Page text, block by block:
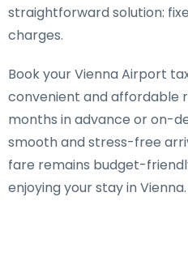
straightforward solution:
charges.
Book your Vienna Airport
convenient and affordable
months in advance or on-
smooth and stress-free
fare remains budget-
enjoying your stay in Vienna.